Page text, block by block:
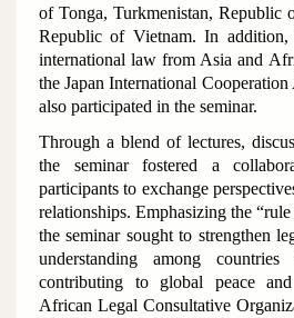
of Tonga, Turkmenistan, Republic
Republic of Vietnam. In addition,
international law from Asia and
the Japan International
also participated in the seminar.
Through a blend of lectures,
the seminar fostered a
participants to exchange
relationships. Emphasizing the
the seminar sought to strengthen
understanding among
contributing to global peace
African Legal Consultative